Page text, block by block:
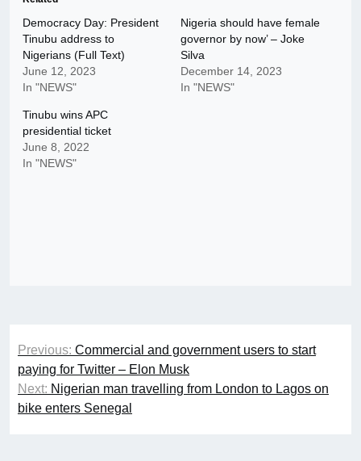
Democracy Day: President
Tinubu address to
Nigerians (Full Text)
June 12, 2023
In "NEWS"
Nigeria should have female
governor by now’ – Joke
Silva
December 14, 2023
In "NEWS"
Tinubu wins APC
presidential ticket
June 8, 2022
In "NEWS"
Post
navigation
Previous: Commercial and government users to start
paying for Twitter – Elon Musk
Next: Nigerian man travelling from London to Lagos on
bike enters Senegal